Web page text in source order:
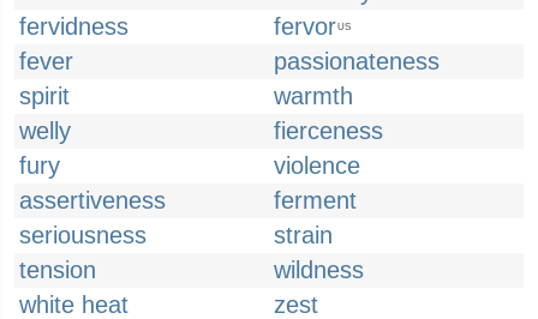
fervidness
fervorUS
fever
passionateness
spirit
warmth
welly
fierceness
fury
violence
assertiveness
ferment
seriousness
strain
tension
wildness
white heat
zest